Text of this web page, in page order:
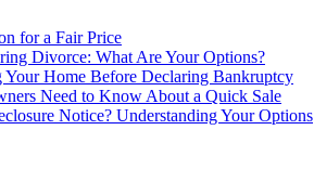
for a Fair Price
Divorce: What Are Your Options?
Home Before Declaring Bankruptcy
Need to Know About a Quick Sale
Notice? Understanding Your Options